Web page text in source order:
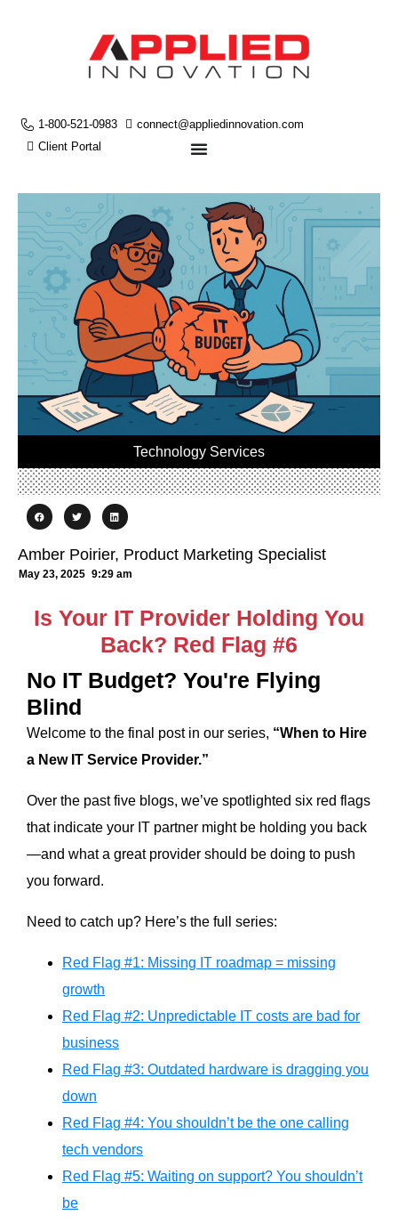
1-800-521-0983
connect@appliedinnovation.com
Client Portal
Technology Services
Amber Poirier, Product Marketing Specialist
May 23, 2025 9:29 am
Is Your IT Provider Holding You
Back? Red Flag #6
No IT Budget? You're Flying
Blind
Welcome to the final post in our series, “When to Hire
a New IT Service Provider.”
Over the past five blogs, we’ve spotlighted six red flags
that indicate your IT partner might be holding you back
—and what a great provider should be doing to push
you forward.
Need to catch up? Here’s the full series:
Red Flag #1: Missing IT roadmap = missing
growth
Red Flag #2: Unpredictable IT costs are bad for
business
Red Flag #3: Outdated hardware is dragging you
down
Red Flag #4: You shouldn’t be the one calling
tech vendors
Red Flag #5: Waiting on support? You shouldn’t
be